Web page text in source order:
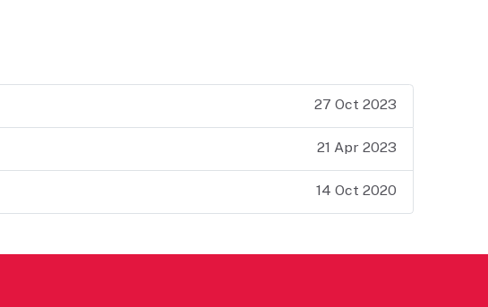
27 Oct 2023
21 Apr 2023
14 Oct 2020